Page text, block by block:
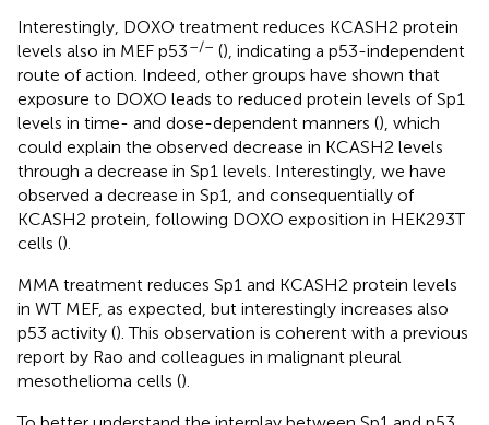
Interestingly, DOXO treatment reduces KCASH2 protein
levels also in MEF p53–/– (), indicating a p53-independent
route of action. Indeed, other groups have shown that
exposure to DOXO leads to reduced protein levels of Sp1
levels in time- and dose-dependent manners (), which
could explain the observed decrease in KCASH2 levels
through a decrease in Sp1 levels. Interestingly, we have
observed a decrease in Sp1, and consequentially of
KCASH2 protein, following DOXO exposition in HEK293T
cells ().
MMA treatment reduces Sp1 and KCASH2 protein levels
in WT MEF, as expected, but interestingly increases also
p53 activity (). This observation is coherent with a previous
report by Rao and colleagues in malignant pleural
mesothelioma cells ().